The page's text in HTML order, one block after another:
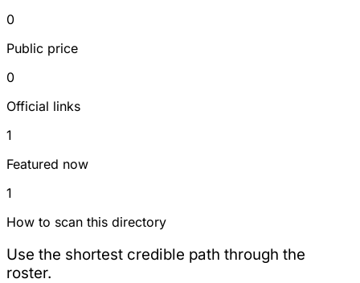
0
Public price
0
Official links
1
Featured now
1
How to scan this directory
Use the shortest credible path through the
roster.